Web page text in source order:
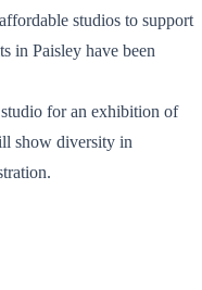
studios to support
in Paisley have been
for an exhibition of
show diversity in